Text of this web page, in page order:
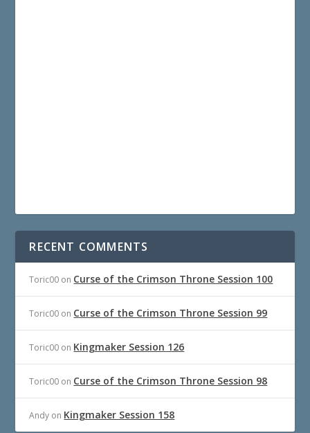
RECENT COMMENTS
Toric00 on Curse of the Crimson Throne Session 100
Toric00 on Curse of the Crimson Throne Session 99
Toric00 on Kingmaker Session 126
Toric00 on Curse of the Crimson Throne Session 98
Andy on Kingmaker Session 158